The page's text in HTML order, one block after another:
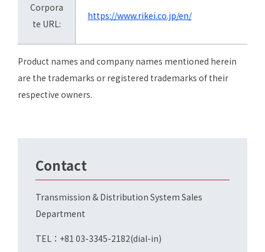
Corpora
te URL:
https://www.rikei.co.jp/en/
Product names and company names mentioned herein
are the trademarks or registered trademarks of their
respective owners.
Contact
Transmission & Distribution System Sales
Department
TEL：+81 03-3345-2182(dial-in)